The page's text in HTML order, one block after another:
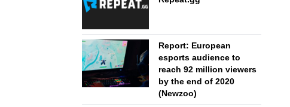
Report: European
esports audience to
reach 92 million viewers
by the end of 2020
(Newzoo)